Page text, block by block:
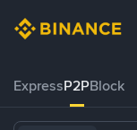
ExpressP2PBlock